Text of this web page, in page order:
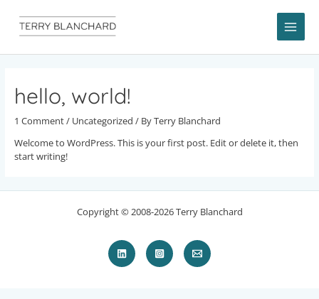
content
hello, world!
1 Comment/ Uncategorized / ByTerry Blanchard
Welcome to WordPress. This is your first post. Edit or delete it, then
start writing!
Copyright © 2008-2026 Terry Blanchard